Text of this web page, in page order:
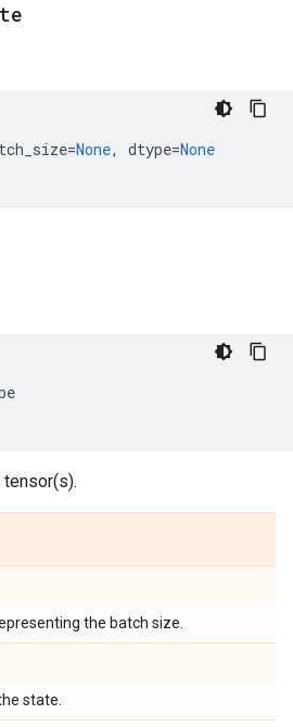
=None, dtype=None
the batch size.
state.